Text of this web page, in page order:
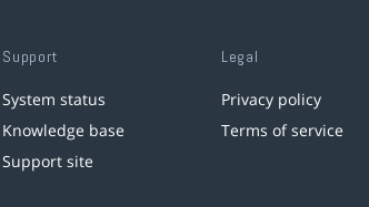
Support
System status
Knowledge base
Support site
Legal
Privacy policy
Terms of service